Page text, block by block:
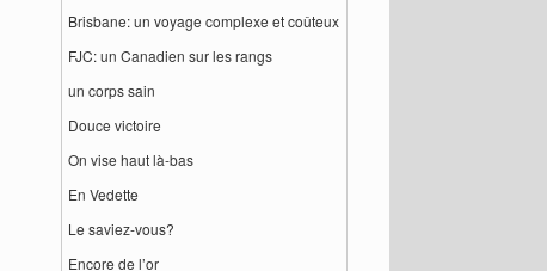
Brisbane: un voyage complexe et coûteux
FJC: un Canadien sur les rangs
un corps sain
Douce victoire
On vise haut là-bas
En Vedette
Le saviez-vous?
Encore de l’or